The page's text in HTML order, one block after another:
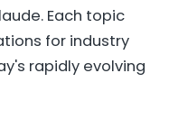
Each topic
for industry
rapidly evolving